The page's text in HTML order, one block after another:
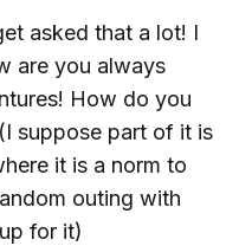
asked that a lot! I
are you always
How do you
suppose part of it is
it is a norm to
outing with
for it)